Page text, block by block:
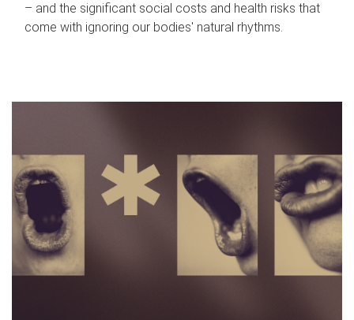
– and the significant social costs and health risks that
come with ignoring our bodies' natural rhythms.